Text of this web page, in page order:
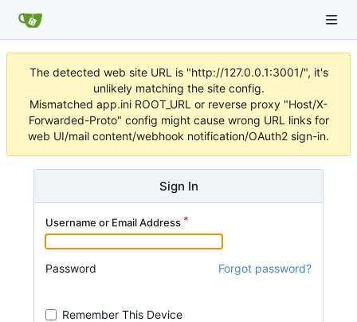
The detected web site URL is "http://127.0.0.1:3001/", it's
unlikely matching the site config.
Mismatched app.ini ROOT_URL or reverse proxy "Host/X-
Forwarded-Proto" config might cause wrong URL links for
web UI/mail content/webhook notification/OAuth2 sign-in.
Sign In
Username or Email Address
Password Forgot password?
Remember This Device